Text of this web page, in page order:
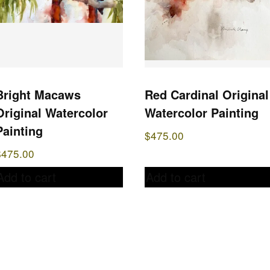
Macaws
Watercolor
475.00
Red Cardinal Original
Watercolor Painting
$475.00